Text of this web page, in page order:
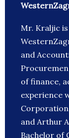
Mr. Kraljic
and
of finance,
experience
and Arthur
Bachelor of